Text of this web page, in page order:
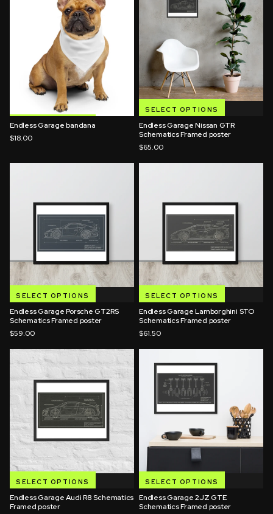
SELECT OPTIONS
Endless Garage bandana
$18.00
SELECT OPTIONS
Endless Garage Nissan GTR
Schematics Framed poster
$65.00
SELECT OPTIONS
Endless Garage Porsche GT2RS
Schematics Framed poster
$59.00
SELECT OPTIONS
Endless Garage Lamborghini STO
Schematics Framed poster
$61.50
SELECT OPTIONS
Endless Garage Audi R8 Schematics
Framed poster
SELECT OPTIONS
Endless Garage 2JZ GTE
Schematics Framed poster